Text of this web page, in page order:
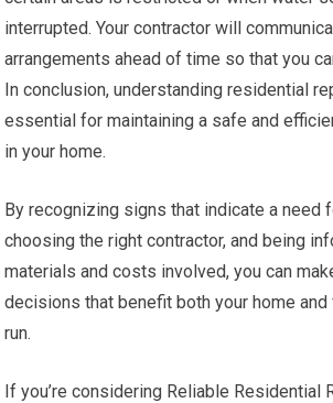
interrupted. Your contractor will
arrangements ahead of time so that you
In conclusion, understanding residential
essential for maintaining a safe and
in your home.
By recognizing signs that indicate a need
choosing the right contractor, and being
materials and costs involved, you can
decisions that benefit both your home
run.
If you’re considering Reliable Residential